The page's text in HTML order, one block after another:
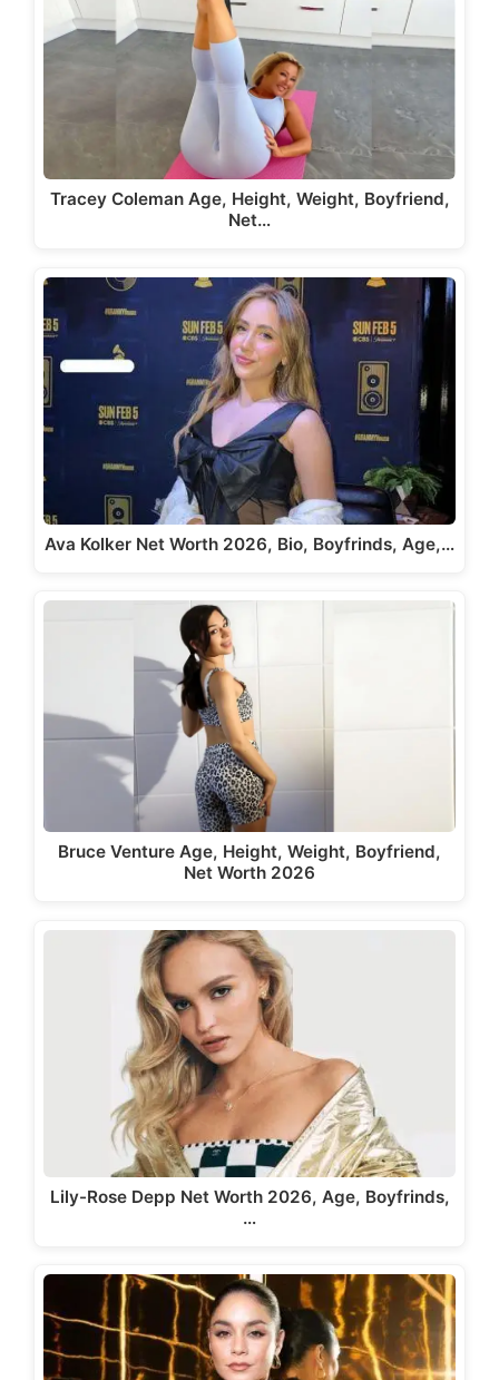
Tracey Coleman Age, Height, Weight, Boyfriend,
Net…
Ava Kolker Net Worth 2026, Bio, Boyfrinds, Age,…
Bruce Venture Age, Height, Weight, Boyfriend,
Net Worth 2026
Lily-Rose Depp Net Worth 2026, Age, Boyfrinds,
…